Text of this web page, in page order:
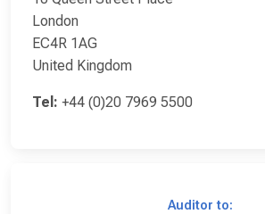
London
EC4R 1AG
United Kingdom
Tel: +44 (0)20 7969 5500
Auditor to: